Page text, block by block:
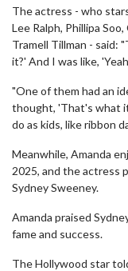
The actress - who
Lee Ralph, Phillipa
Tramell Tillman - said:
it?' And I was like,
"One of them had an
thought, 'That's what
do as kids, like ribbon
Meanwhile, Amanda
2025, and the actress
Sydney Sweeney.
Amanda praised
fame and success.
The Hollywood star